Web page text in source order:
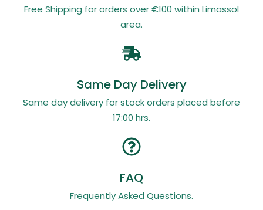
Free Shipping for orders over €100 within Limassol
area.
Same Day Delivery
Same day delivery for stock orders placed before
17:00 hrs.
FAQ
Frequently Asked Questions.